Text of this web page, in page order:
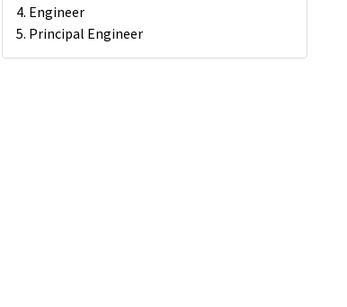
4. Engineer
5. Principal Engineer